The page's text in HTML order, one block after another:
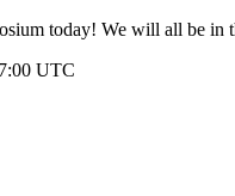
today! We will all be in
UTC